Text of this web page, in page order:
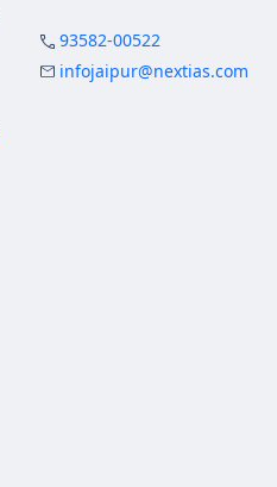
93582-00522
infojaipur@nextias.com